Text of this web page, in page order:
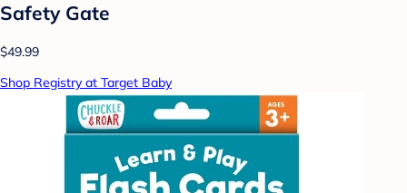
Safety Gate
$49.99
Shop Registry at Target Baby